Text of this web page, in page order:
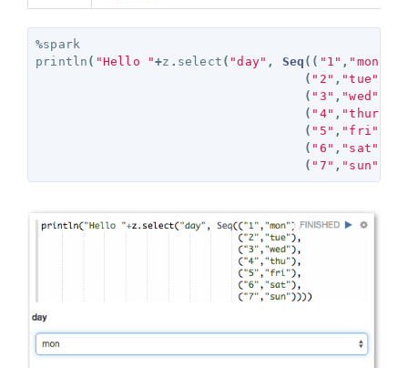
%spark
println ( "Hello "+z . select ( "day" , Seq (( "1" , "mon"
( "2" , "tue"
( "3" , "wed"
( "4" , "thurs"
( "5" , "fri"
( "6" , "sat"
( "7" , "sun"